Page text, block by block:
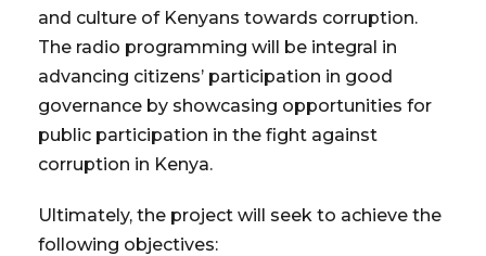
and culture of Kenyans towards corruption.
The radio programming will be integral in
advancing citizens’ participation in good
governance by showcasing opportunities for
public participation in the fight against
corruption in Kenya.
Ultimately, the project will seek to achieve the
following objectives: